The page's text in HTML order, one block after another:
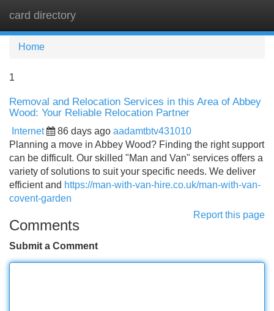
card directory
Home
1
Removal and Relocation Services in this Area of Abbey
Wood: Your Reliable Relocation Partner
Internet 86 days ago aadamtbtv431010
Planning a move in Abbey Wood? Finding the right support
can be difficult. Our skilled "Man and Van" services offers a
variety of solutions to suit your specific needs. We deliver
efficient and https://man-with-van-hire.co.uk/man-with-van-
covent-garden
Report this page
Comments
Submit a Comment